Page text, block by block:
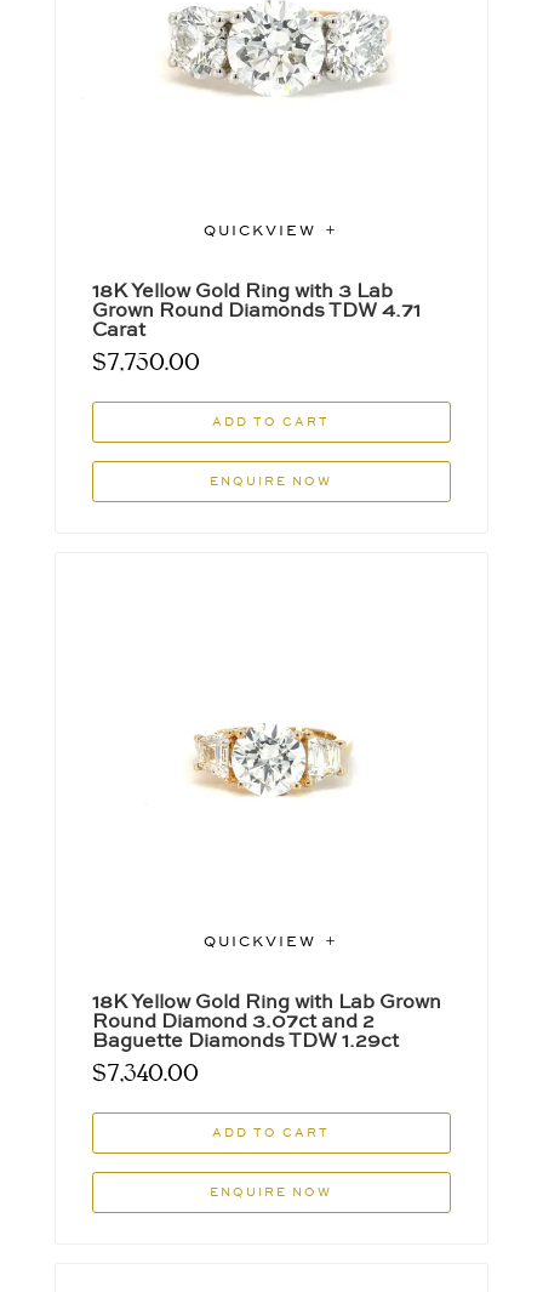
QUICKVIEW
18K Yellow Gold Ring with 3 Lab
Grown Round Diamonds TDW 4.71
Carat
$7,750.00
ADD TO CART
ENQUIRE NOW
QUICKVIEW
18K Yellow Gold Ring with Lab Grown
Round Diamond 3.07ct and 2
Baguette Diamonds TDW 1.29ct
$7,340.00
ADD TO CART
ENQUIRE NOW